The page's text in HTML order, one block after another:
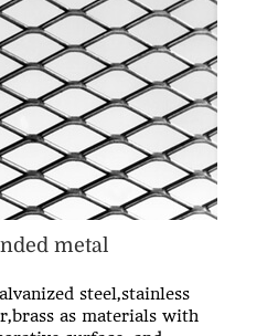
metal
steel,stainless
as materials with